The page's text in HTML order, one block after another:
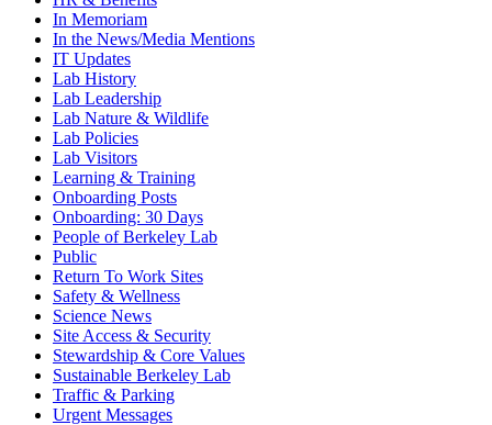
In Memoriam
In the News/Media Mentions
IT Updates
Lab History
Lab Leadership
Lab Nature & Wildlife
Lab Policies
Lab Visitors
Learning & Training
Onboarding Posts
Onboarding: 30 Days
People of Berkeley Lab
Public
Return To Work Sites
Safety & Wellness
Science News
Site Access & Security
Stewardship & Core Values
Sustainable Berkeley Lab
Traffic & Parking
Urgent Messages